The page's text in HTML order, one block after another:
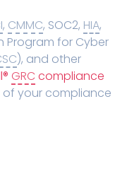
, CMMC, SOC2, HIA,
Program for Cyber
), and other
GRC compliance
your compliance